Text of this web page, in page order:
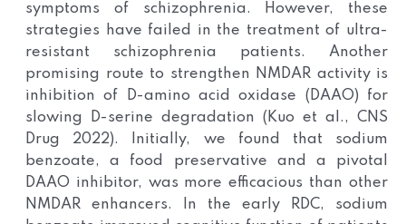
symptoms of schizophrenia. However, these
strategies have failed in the treatment of ultra-
resistant schizophrenia patients. Another
promising route to strengthen NMDAR activity is
inhibition of D-amino acid oxidase (DAAO) for
slowing D-serine degradation (Kuo et al., CNS
Drug 2022). Initially, we found that sodium
benzoate, a food preservative and a pivotal
DAAO inhibitor, was more efficacious than other
NMDAR enhancers. In the early RDC, sodium